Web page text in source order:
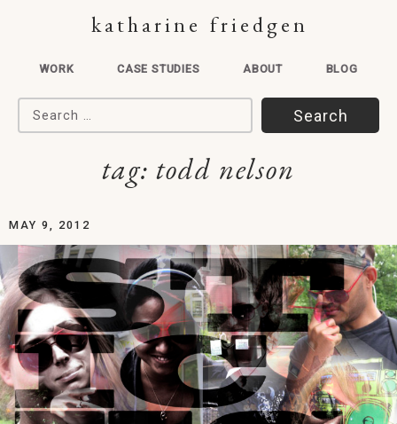
katharine friedgen
WORK CASE STUDIES ABOUT BLOG
Search for:
tag: todd nelson
MAY 9, 2012